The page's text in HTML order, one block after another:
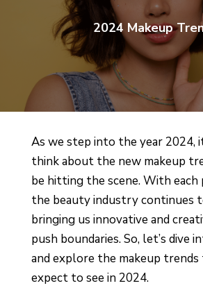
2024 Makeup
As we step into the year 2024,
think about the new makeup
be hitting the scene. With each
the beauty industry continues
bringing us innovative and
push boundaries. So, let’s dive
and explore the makeup
expect to see in 2024.